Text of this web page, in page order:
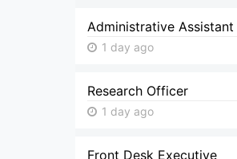
Administrative Assistant
1 day ago
Research Officer
1 day ago
Front Desk Executive